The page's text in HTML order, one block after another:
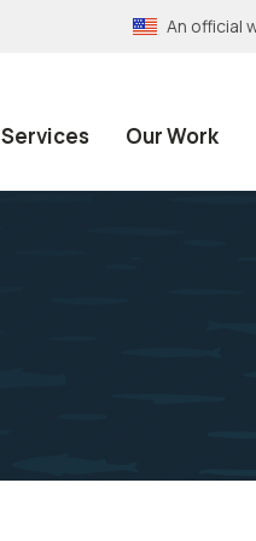
An official
Services Our Work